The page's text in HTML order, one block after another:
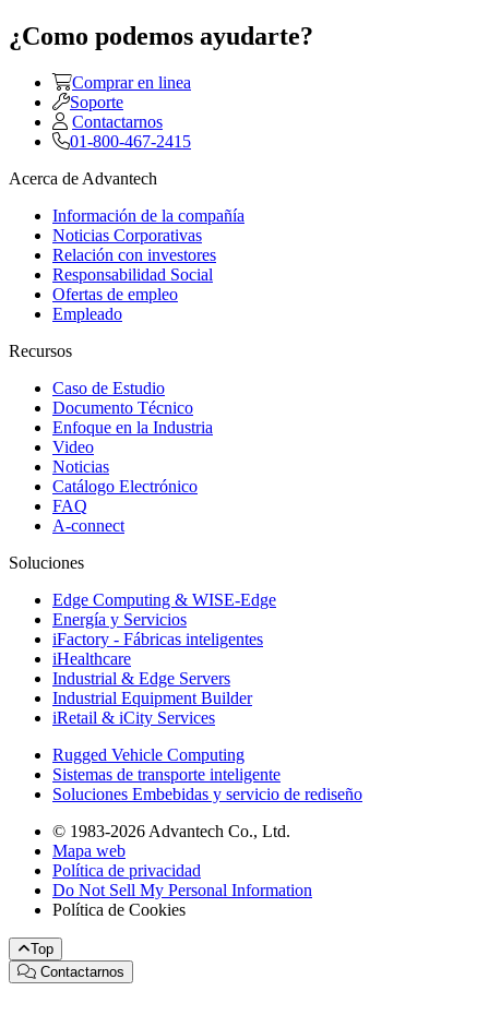
¿Como podemos ayudarte?
Comprar en linea
Soporte
Contactarnos
01-800-467-2415
Acerca de Advantech
Información de la compañía
Noticias Corporativas
Relación con investores
Responsabilidad Social
Ofertas de empleo
Empleado
Recursos
Caso de Estudio
Documento Técnico
Enfoque en la Industria
Video
Noticias
Catálogo Electrónico
FAQ
A-connect
Soluciones
Edge Computing & WISE-Edge
Energía y Servicios
iFactory - Fábricas inteligentes
iHealthcare
Industrial & Edge Servers
Industrial Equipment Builder
iRetail & iCity Services
Rugged Vehicle Computing
Sistemas de transporte inteligente
Soluciones Embebidas y servicio de rediseño
© 1983-2026 Advantech Co., Ltd.
Mapa web
Política de privacidad
Do Not Sell My Personal Information
Política de Cookies
Top
Contactarnos